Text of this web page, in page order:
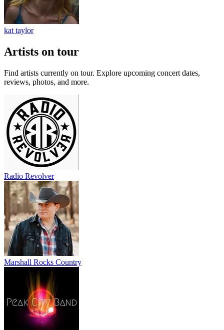
kat taylor
Artists on tour
Find artists currently on tour. Explore upcoming concert dates,
reviews, photos, and more.
Radio Revolver
Marshall Rocks Country